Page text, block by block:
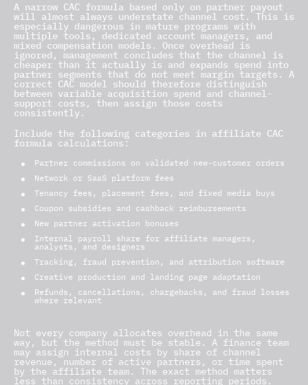
A narrow CAC formula based only on partner payout
will almost always understate channel cost. This is
especially dangerous in mature programs with
multiple tools, dedicated account managers, and
mixed compensation models. Once overhead is
ignored, management concludes that the channel is
cheaper than it actually is and expands spend into
partner segments that do not meet margin targets. A
correct CAC model should therefore distinguish
between variable acquisition spend and channel-
support costs, then assign those costs
consistently.
Include the following categories in affiliate CAC
formula calculations:
Partner commissions on validated new-customer orders
Network or SaaS platform fees
Tenancy fees, placement fees, and fixed media buys
Coupon subsidies and cashback reimbursements
New partner activation bonuses
Internal payroll share for affiliate managers,
analysts, and designers
Tracking, fraud prevention, and attribution software
Creative production and landing page adaptation
Refunds, cancellations, chargebacks, and fraud losses
where relevant
Not every company allocates overhead in the same
way, but the method must be stable. A finance team
may assign internal costs by share of channel
revenue, number of active partners, or time spent
by the affiliate team. The exact method matters
less than consistency across reporting periods.